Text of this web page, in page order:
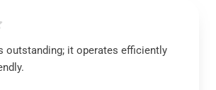
outstanding; it operates efficiently